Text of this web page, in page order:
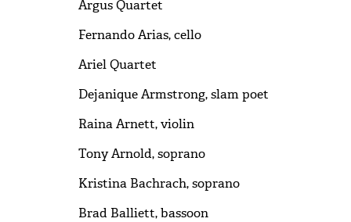
Argus Quartet
Fernando Arias, cello
Ariel Quartet
Dejanique Armstrong, slam poet
Raina Arnett, violin
Tony Arnold, soprano
Kristina Bachrach, soprano
Brad Balliett, bassoon